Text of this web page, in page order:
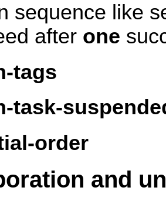
sequence like
after one
tags
task-
order
and